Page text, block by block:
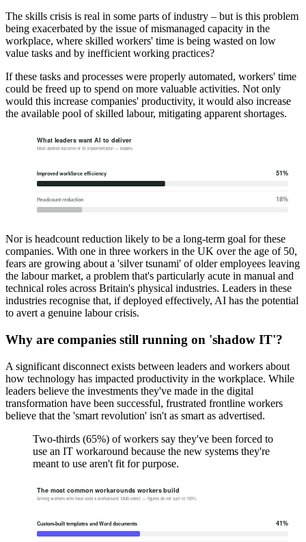
The skills crisis is real in some parts of industry – but is this problem
being exacerbated by the issue of mismanaged capacity in the
workplace, where skilled workers' time is being wasted on low
value tasks and by inefficient working practices?
If these tasks and processes were properly automated, workers' time
could be freed up to spend on more valuable activities. Not only
would this increase companies' productivity, it would also increase
the available pool of skilled labour, mitigating apparent shortages.
Nor is headcount reduction likely to be a long-term goal for these
companies. With one in three workers in the UK over the age of 50,
fears are growing about a 'silver tsunami' of older employees leaving
the labour market, a problem that's particularly acute in manual and
technical roles across Britain's physical industries. Leaders in these
industries recognise that, if deployed effectively, AI has the potential
to avert a genuine labour crisis.
Why are companies still running on 'shadow IT'?
A significant disconnect exists between leaders and workers about
how technology has impacted productivity in the workplace. While
leaders believe the investments they've made in the digital
transformation have been successful, frustrated frontline workers
believe that the 'smart revolution' isn't as smart as advertised.
Two-thirds (65%) of workers say they've been forced to
use an IT workaround because the new systems they're
meant to use aren't fit for purpose.